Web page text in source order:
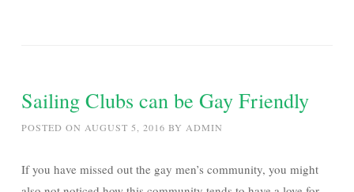
Sailing Clubs can be Gay Friendly
POSTED ON AUGUST 5, 2016 BY ADMIN
If you have missed out the gay men’s community, you might